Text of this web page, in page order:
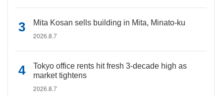
Mita Kosan sells building in Mita, Minato-ku
2026.8.7
Tokyo office rents hit fresh 3-decade high as
market tightens
2026.8.7